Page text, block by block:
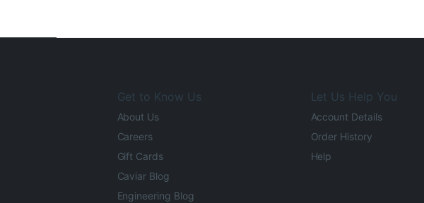
Get to Know Us
About Us
Careers
Gift Cards
Caviar Blog
Engineering Blog
Let Us Help You
Account Details
Order History
Help